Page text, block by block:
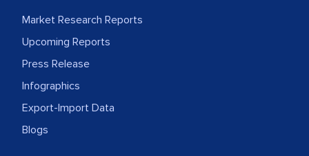
facilitating and managing the
outsourcing venture, providing
expertise, guidance, and possibly acting
the outsourced partners in India.
Market Research Reports
Upcoming Reports
Press Release
Infographics
Export-Import Data
Blogs